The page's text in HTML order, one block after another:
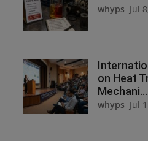
whyps Jul
on Heat
Mechani...
whyps Jul